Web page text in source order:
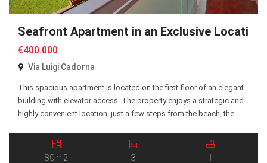
Seafront Apartment in an Exclusive Location
€400.000
Via Luigi Cadorna
This spacious apartment is located on the first floor of an elegant
building with elevator access. The property enjoys a strategic and
highly convenient location, just a few steps from the beach, the
offers approximately 80 sqm of living space and comprises a
spacious entrance hall, a […]
80 m2 3 1